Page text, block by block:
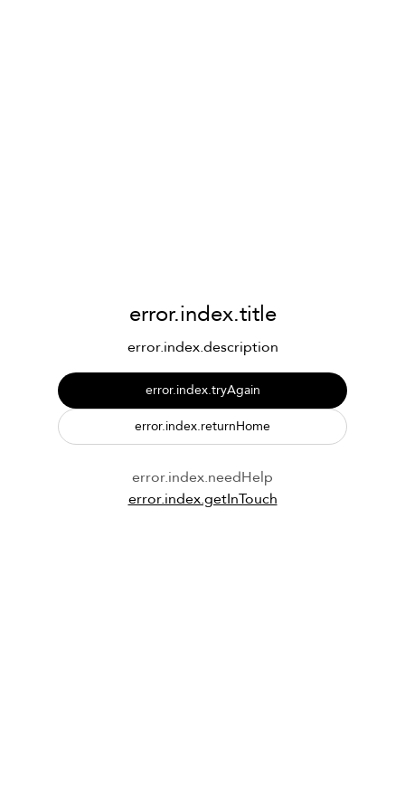
error.index.title
error.index.description
error.index.tryAgain
error.index.returnHome
error.index.needHelp
error.index.getInTouch